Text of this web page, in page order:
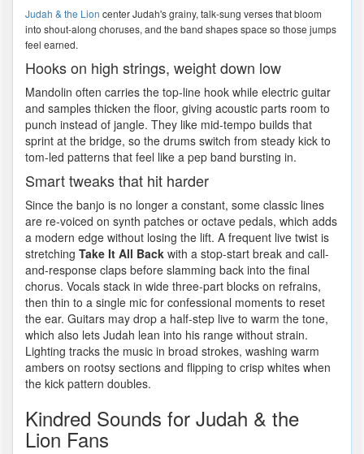
Judah & the Lion center Judah's grainy, talk-sung verses that bloom
into shout-along choruses, and the band shapes space so those jumps
feel earned.
Hooks on high strings, weight down low
Mandolin often carries the top-line hook while electric guitar
and samples thicken the floor, giving acoustic parts room to
punch instead of jangle. They like mid-tempo builds that
sprint at the bridge, so the drums switch from steady kick to
tom-led patterns that feel like a pep band bursting in.
Smart tweaks that hit harder
Since the banjo is no longer a constant, some classic lines
are re-voiced on synth patches or octave pedals, which adds
a modern edge without losing the lift. A frequent live twist is
stretching Take It All Back with a stop-start break and call-
and-response claps before slamming back into the final
chorus. Vocals stack in wide three-part blocks on refrains,
then thin to a single mic for confessional moments to reset
the ear. Guitars may drop a half-step live to warm the tone,
which also lets Judah lean into his range without strain.
Lighting tracks the music in broad strokes, washing warm
ambers on rootsy sections and flipping to crisp whites when
the kick pattern doubles.
Kindred Sounds for Judah & the
Lion Fans